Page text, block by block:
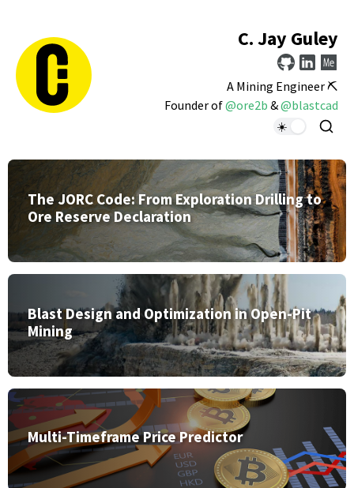
C. Jay Guley
A Mining Engineer ⛏️
Founder of@ore2b &@blastcad
The JORC Code: From Exploration Drilling to
Ore Reserve Declaration
Blast Design and Optimization in Open-Pit
Mining
Multi-Timeframe Price Predictor